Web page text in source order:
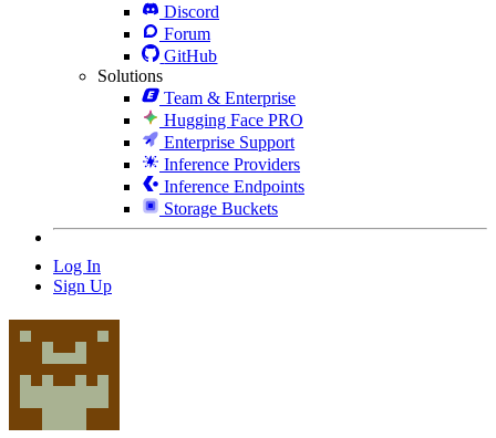
Discord
Forum
GitHub
Solutions
Team & Enterprise
Hugging Face PRO
Enterprise Support
Inference Providers
Inference Endpoints
Storage Buckets
Log In
Sign Up